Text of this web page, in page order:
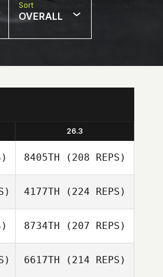
Sort
OVERALL
26.3
8405TH (208 REPS)
4177TH (224 REPS)
8734TH (207 REPS)
6617TH (214 REPS)